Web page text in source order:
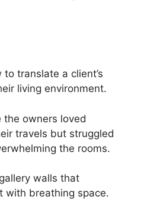
translate a client’s
living environment.
the owners loved
travels but struggled
the rooms.
walls that
with breathing space.